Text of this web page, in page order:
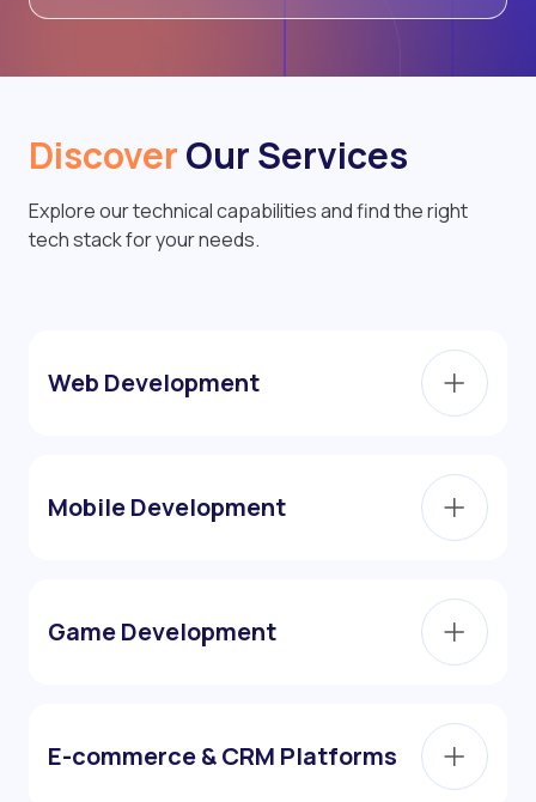
DiscoverOur Services
Explore our technical capabilities and find the right
tech stack for your needs.
Web Development
Mobile Development
Game Development
E-commerce & CRM Platforms